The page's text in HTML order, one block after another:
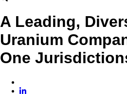
A Leading,
Uranium
One